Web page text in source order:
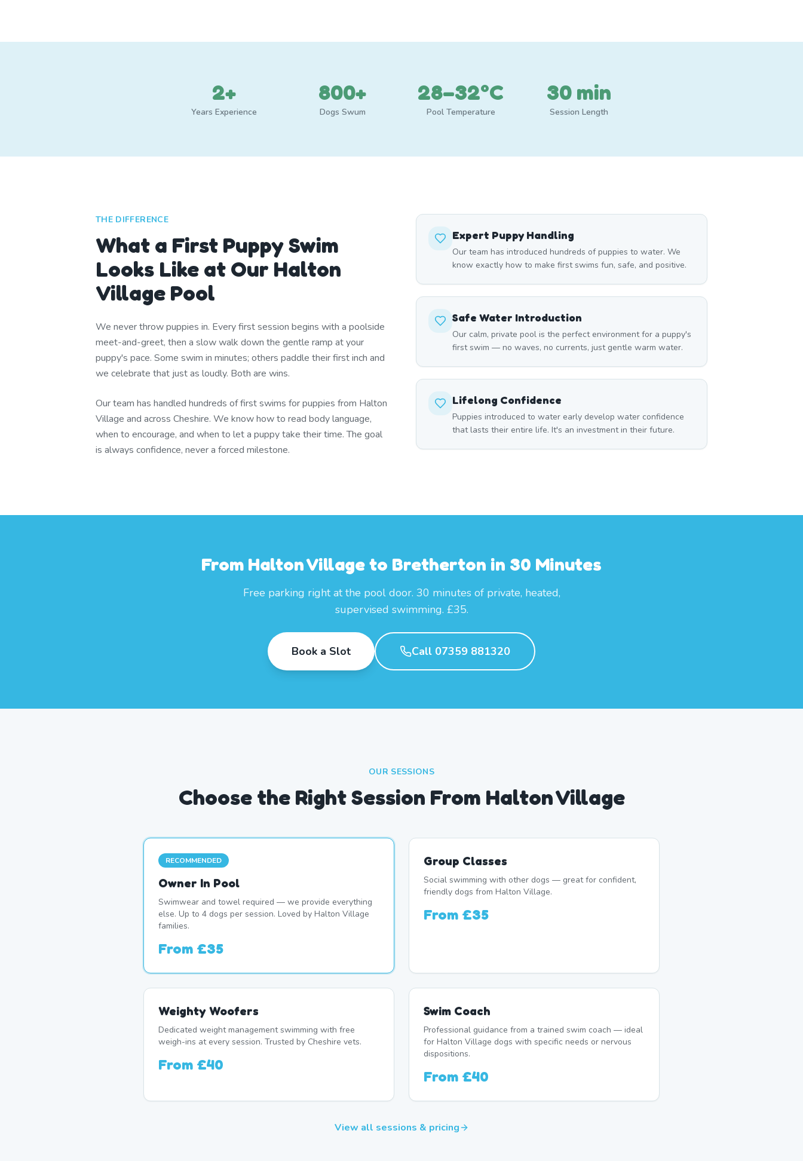
2+
Years Experience
800+
Dogs Swum
28–32°C
Pool Temperature
30 min
Session Length
THE DIFFERENCE
What a First Puppy Swim
Looks Like at Our Halton
Village Pool
We never throw puppies in. Every first session begins with a poolside
meet-and-greet, then a slow walk down the gentle ramp at your
puppy's pace. Some swim in minutes; others paddle their first inch and
we celebrate that just as loudly. Both are wins.
Our team has handled hundreds of first swims for puppies from Halton
Village and across Cheshire. We know how to read body language,
when to encourage, and when to let a puppy take their time. The goal
is always confidence, never a forced milestone.
Expert Puppy Handling
Our team has introduced hundreds of puppies to water. We
know exactly how to make first swims fun, safe, and positive.
Safe Water Introduction
Our calm, private pool is the perfect environment for a puppy's
first swim — no waves, no currents, just gentle warm water.
Lifelong Confidence
Puppies introduced to water early develop water confidence
that lasts their entire life. It's an investment in their future.
From Halton Village to Bretherton in 30 Minutes
Free parking right at the pool door. 30 minutes of private, heated,
supervised swimming. £35.
Book a Slot Call 07359 881320
OUR SESSIONS
Choose the Right Session From Halton Village
RECOMMENDED
Owner In Pool
Swimwear and towel required — we provide everything
else. Up to 4 dogs per session. Loved by Halton Village
families.
From £35
Group Classes
Social swimming with other dogs — great for confident,
friendly dogs from Halton Village.
From £35
Weighty Woofers
Dedicated weight management swimming with free
weigh-ins at every session. Trusted by Cheshire vets.
From £40
Swim Coach
Professional guidance from a trained swim coach — ideal
for Halton Village dogs with specific needs or nervous
dispositions.
From £40
View all sessions & pricing